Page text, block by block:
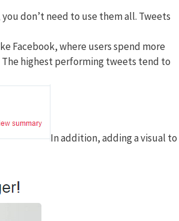
don’t need to use them all. Tweets
Facebook, where users spend more
highest performing tweets tend to
In addition, adding a visual to